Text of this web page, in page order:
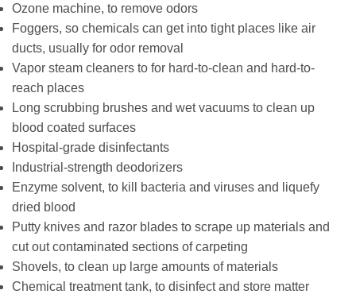
Ozone machine, to remove odors
Foggers, so chemicals can get into tight places like air
ducts, usually for odor removal
Vapor steam cleaners to for hard-to-clean and hard-to-
reach places
Long scrubbing brushes and wet vacuums to clean up
blood coated surfaces
Hospital-grade disinfectants
Industrial-strength deodorizers
Enzyme solvent, to kill bacteria and viruses and liquefy
dried blood
Putty knives and razor blades to scrape up materials and
cut out contaminated sections of carpeting
Shovels, to clean up large amounts of materials
Chemical treatment tank, to disinfect and store matter